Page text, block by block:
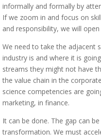
informally and formally by
If we zoom in and focus on
and responsibility, we will
We need to take the adjacent
industry is and where it is
streams they might not have
the value chain in the
science competencies are
marketing, in finance.
It can be done. The gap can
transformation. We must